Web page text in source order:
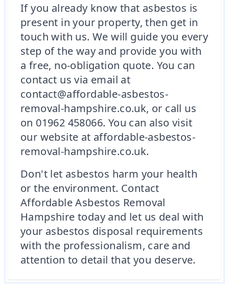
If you already know that asbestos is
present in your property, then get in
touch with us. We will guide you every
step of the way and provide you with
a free, no-obligation quote. You can
contact us via email at
contact@affordable-asbestos-
removal-hampshire.co.uk, or call us
on 01962 458066. You can also visit
our website at affordable-asbestos-
removal-hampshire.co.uk.
Don't let asbestos harm your health
or the environment. Contact
Affordable Asbestos Removal
Hampshire today and let us deal with
your asbestos disposal requirements
with the professionalism, care and
attention to detail that you deserve.